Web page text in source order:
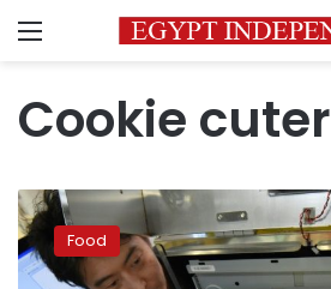
Menu
Cookie cuter
Sushi
chef
in
one
Food